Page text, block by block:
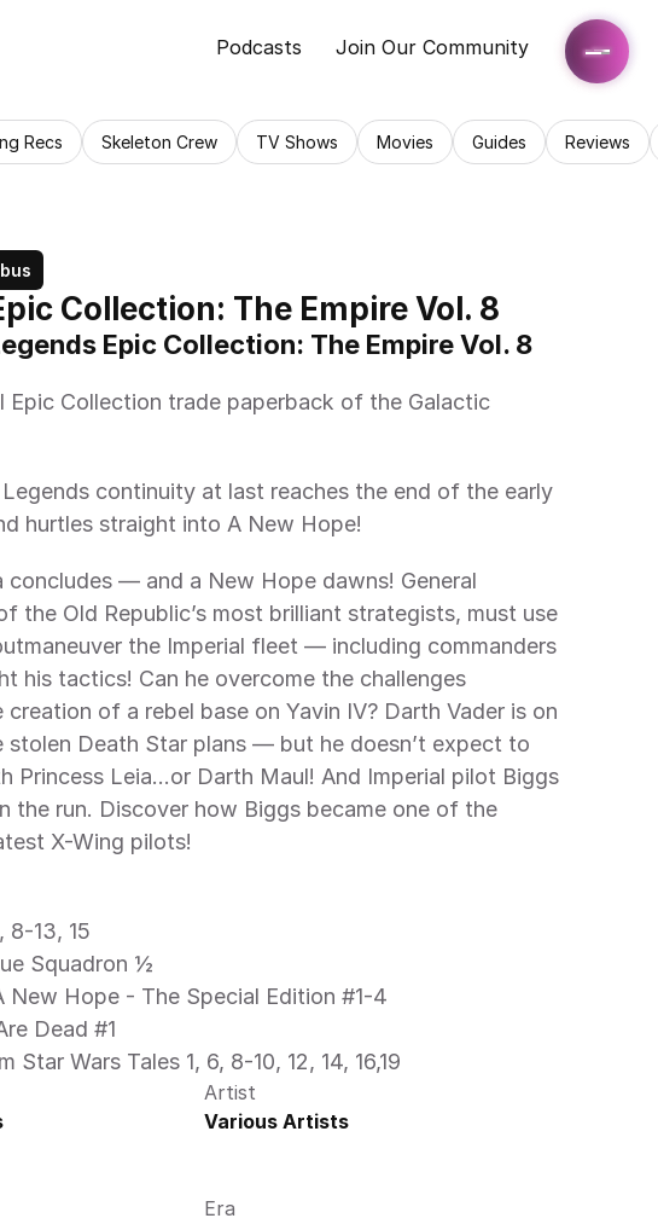
Podcasts Join Our Community
Recs Skeleton Crew TV Shows Movies Guides Reviews
Collection: The Empire Vol. 8
Epic Collection: The Empire Vol. 8
hurtles straight into A New Hope!
the Old Republic’s most brilliant strategists, must use
the Imperial fleet — including commanders
his tactics! Can he overcome the challenges
creation of a rebel base on Yavin IV? Darth Vader is on
stolen Death Star plans — but he doesn’t expect to
Princess Leia…or Darth Maul! And Imperial pilot Biggs
the run. Discover how Biggs became one of the
X-Wing pilots!
8-13, 15
Squadron ½
New Hope - The Special Edition #1-4
Dead #1
Star Wars Tales 1, 6, 8-10, 12, 14, 16,19
Artist
Various Artists
Era